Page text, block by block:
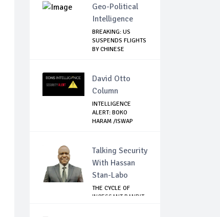
Geo-Political
Intelligence
BREAKING: US
SUSPENDS FLIGHTS
BY CHINESE
David Otto
Column
INTELLIGENCE
ALERT: BOKO
HARAM /ISWAP
Talking Security
With Hassan
Stan-Labo
THE CYCLE OF
INCESSANT BANDIT